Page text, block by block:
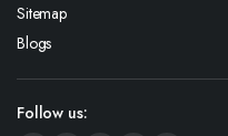
Sitemap
Blogs
Follow us: